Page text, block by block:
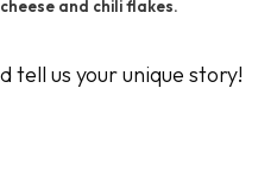
and chili flakes.
tell us your unique story!